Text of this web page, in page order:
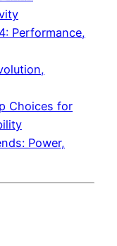
Performance,
Choices for
Power,